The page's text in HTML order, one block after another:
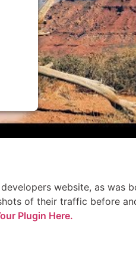
website, as was
of their traffic before
Plugin Here.